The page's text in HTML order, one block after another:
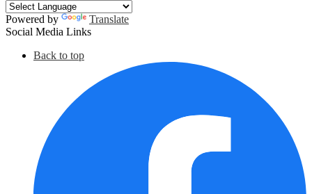
Powered by
Translate
Social Media Links
Back to top